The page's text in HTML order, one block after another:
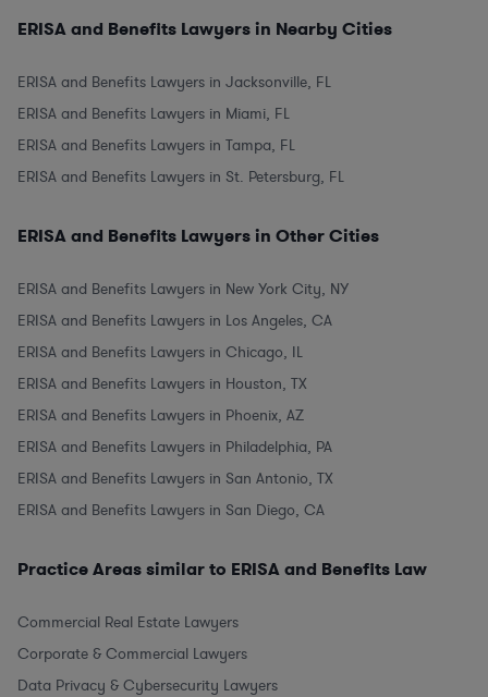
ERISA and Benefits Lawyers in Nearby Cities
ERISA and Benefits Lawyers in Jacksonville, FL
ERISA and Benefits Lawyers in Miami, FL
ERISA and Benefits Lawyers in Tampa, FL
ERISA and Benefits Lawyers in St. Petersburg, FL
ERISA and Benefits Lawyers in Other Cities
ERISA and Benefits Lawyers in New York City, NY
ERISA and Benefits Lawyers in Los Angeles, CA
ERISA and Benefits Lawyers in Chicago, IL
ERISA and Benefits Lawyers in Houston, TX
ERISA and Benefits Lawyers in Phoenix, AZ
ERISA and Benefits Lawyers in Philadelphia, PA
ERISA and Benefits Lawyers in San Antonio, TX
ERISA and Benefits Lawyers in San Diego, CA
Practice Areas similar to ERISA and Benefits Law
Commercial Real Estate Lawyers
Corporate & Commercial Lawyers
Data Privacy & Cybersecurity Lawyers